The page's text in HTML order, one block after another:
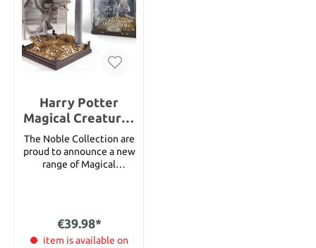
Harry Potter
Magical Creatures
Statue Ukrainian
Ironbelly 19 cm
The Noble Collection are
proud to announce a new
range of Magical
height in their display
case. The creatures and
€39.98*
item is available on